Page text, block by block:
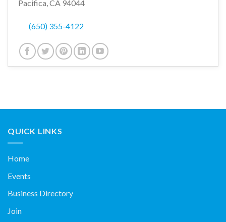
Pacifica, CA 94044
(650) 355-4122
QUICK LINKS
Home
Events
Business Directory
Join